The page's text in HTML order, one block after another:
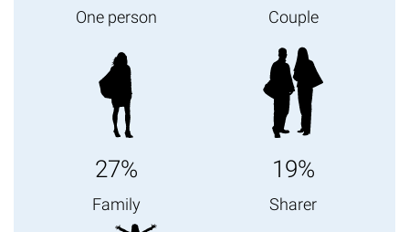
One person
27%
Couple
19%
Family Sharer